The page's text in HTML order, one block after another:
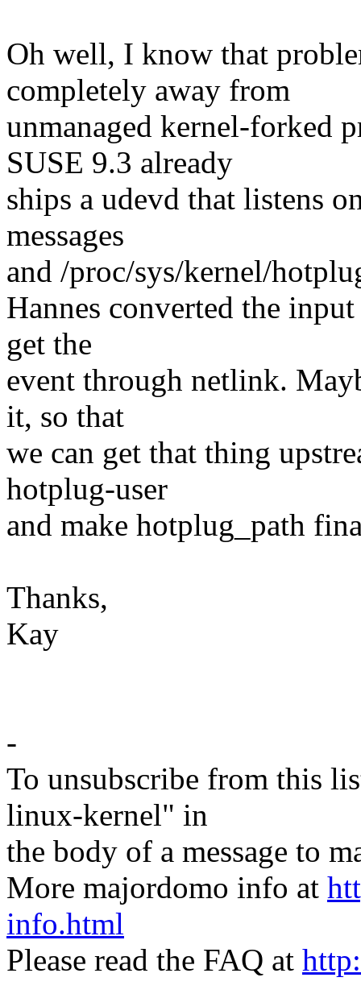
Oh well, I know that
completely away from
unmanaged kernel-forked
SUSE 9.3 already
ships a udevd that listens
messages
and /proc/sys/kernel/
Hannes converted the
get the
event through netlink.
it, so that
we can get that thing
hotplug-user
and make hotplug_path
Thanks,
Kay
-
To unsubscribe from this
linux-kernel" in
the body of a message to
More majordomo info at
info.html
Please read the FAQ at